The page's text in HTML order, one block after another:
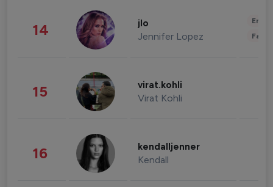
14 jlo
Jennifer Lopez
15 virat.kohli
Virat Kohli
16 kendalljenner
Kendall